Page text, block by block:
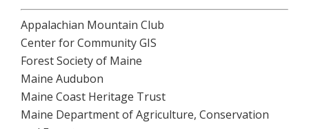
Appalachian Mountain Club
Center for Community GIS
Forest Society of Maine
Maine Audubon
Maine Coast Heritage Trust
Maine Department of Agriculture, Conservation